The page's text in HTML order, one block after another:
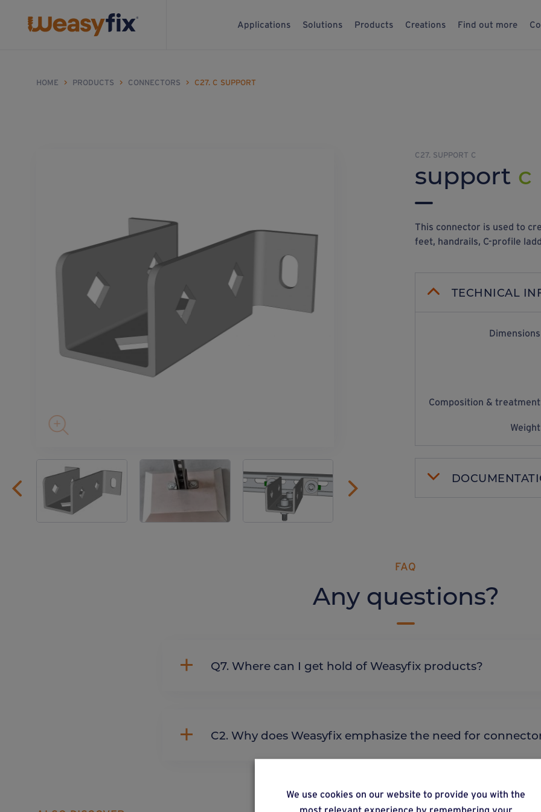
Applications Solutions Products Creations Find out more
HOME > PRODUCTS > CONNECTORS > C27. C SUPPORT
C27. SUPPORT C
support c
This connector is used to
feet, handrails, C-profile
TECHNICAL
Dimensions
Composition & treatment
Weight
FAQ
Any questions?
Q7. Where can I get hold of Weasyfix products?
C2. Why does Weasyfix emphasize the need for
We use cookies on our website to provide you with the
most relevant experience by remembering your